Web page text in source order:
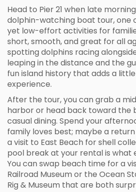
Head to Pier 21 when late
dolphin-watching boat tour, one
yet low-effort activities for
short, smooth, and great for all
spotting dolphins racing
leaping in the distance and the
fun island history that adds a
experience.
After the tour, you can grab a
harbor or head back toward the
casual dining. Spend your
family loves best; maybe a
a visit to East Beach for shell
pool break at your rental is what
You can swap beach time for a
Railroad Museum or the Ocean
Rig & Museum that are both